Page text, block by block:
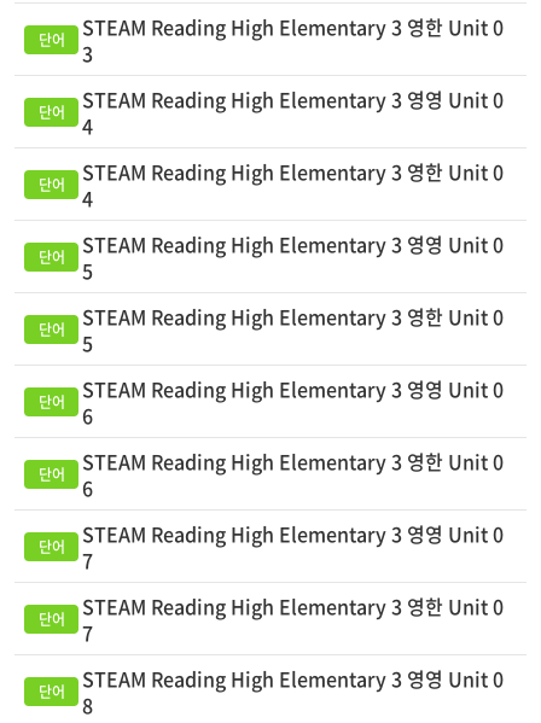
STEAM Reading High Elementary 3 영한 Unit 0
3
STEAM Reading High Elementary 3 영영 Unit 0
4
STEAM Reading High Elementary 3 영한 Unit 0
4
STEAM Reading High Elementary 3 영영 Unit 0
5
STEAM Reading High Elementary 3 영한 Unit 0
5
STEAM Reading High Elementary 3 영영 Unit 0
6
STEAM Reading High Elementary 3 영한 Unit 0
6
STEAM Reading High Elementary 3 영영 Unit 0
7
STEAM Reading High Elementary 3 영한 Unit 0
7
STEAM Reading High Elementary 3 영영 Unit 0
8